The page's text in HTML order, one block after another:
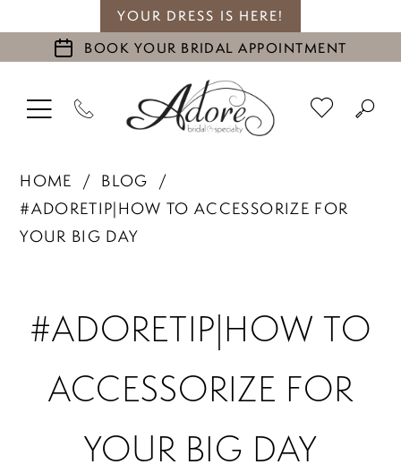
YOUR DRESS IS HERE!
BOOK YOUR BRIDAL APPOINTMENT
HOME
BLOG
#ADORETIP|HOW TO ACCESSORIZE FOR
YOUR BIG DAY
Accessorize
#ADORETIP|HOW TO
ACCESSORIZE FOR
YOUR BIG DAY